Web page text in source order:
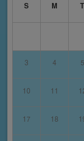
S
M T
3 4 5
10 11
17 18